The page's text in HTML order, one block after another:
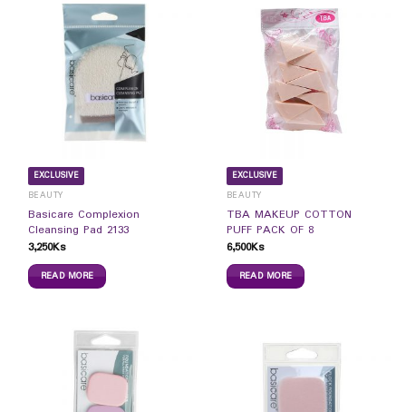
EXCLUSIVE
BEAUTY
Basicare Complexion
Cleansing Pad 2133
3,250Ks
READ MORE
EXCLUSIVE
BEAUTY
TBA MAKEUP COTTON
PUFF PACK OF 8
6,500Ks
READ MORE